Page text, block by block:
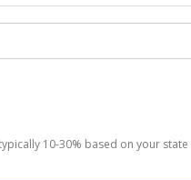
10-30% based on your